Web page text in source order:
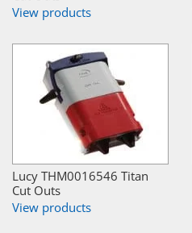
View products
Lucy THM0016546 Titan
Cut Outs
View products